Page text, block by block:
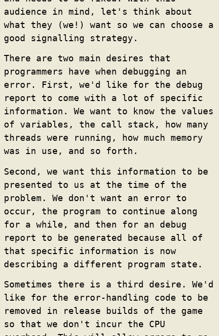
audience in mind, let's think about
what they (we!) want so we can choose a
good signalling strategy.
There are two main desires that
programmers have when debugging an
error. First, we'd like for the debug
report to come with a lot of specific
information. We want to know the values
of variables, the call stack, how many
threads were running, how much memory
was in use, and so forth.
Second, we want this information to be
presented to us at the time of the
problem. We don't want an error to
occur, the program to continue along
for a while, and then for an debug
report to be generated because all of
that specific information is now
describing a different program state.
Sometimes there is a third desire. We'd
like for the error-handling code to be
removed in release builds of the game
so that we don't incur the CPU